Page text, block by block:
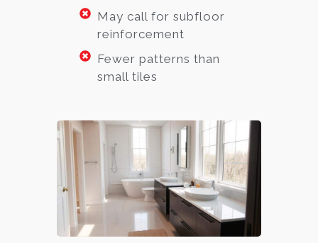
May call for subfloor
reinforcement
Fewer patterns than
small tiles